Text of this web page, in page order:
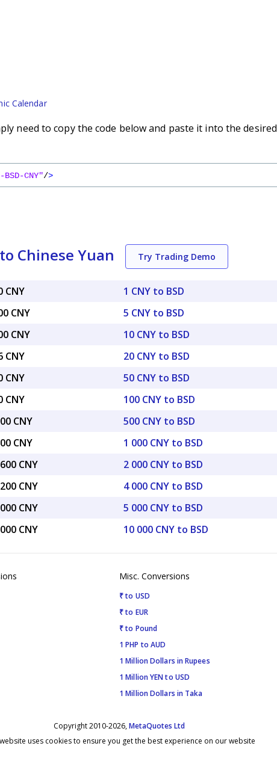
Calendar
need to copy the code below and paste it into the desired
CNY"/>
Chinese Yuan Try Trading Demo
CNY
CNY
CNY
CNY
CNY
CNY
CNY
CNY
CNY
CNY
CNY
CNY
1 CNY to BSD
5 CNY to BSD
10 CNY to BSD
20 CNY to BSD
50 CNY to BSD
100 CNY to BSD
500 CNY to BSD
1 000 CNY to BSD
2 000 CNY to BSD
4 000 CNY to BSD
5 000 CNY to BSD
10 000 CNY to BSD
Misc. Conversions
₹ to USD
₹ to EUR
₹ to Pound
1 PHP to AUD
1 Million Dollars in Rupees
1 Million YEN to USD
1 Million Dollars in Taka
Copyright 2010-2026,MetaQuotes Ltd
uses cookies to ensure you get the best experience on our website